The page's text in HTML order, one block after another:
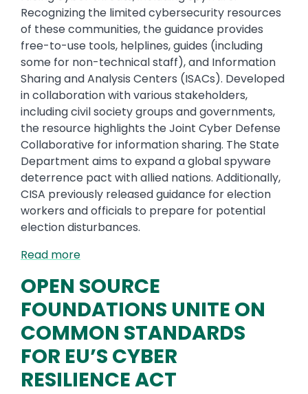
Recognizing the limited cybersecurity resources
of these communities, the guidance provides
free-to-use tools, helplines, guides (including
some for non-technical staff), and Information
Sharing and Analysis Centers (ISACs). Developed
in collaboration with various stakeholders,
including civil society groups and governments,
the resource highlights the Joint Cyber Defense
Collaborative for information sharing. The State
Department aims to expand a global spyware
deterrence pact with allied nations. Additionally,
CISA previously released guidance for election
workers and officials to prepare for potential
election disturbances.
Read more
OPEN SOURCE
FOUNDATIONS UNITE ON
COMMON STANDARDS
FOR EU’S CYBER
RESILIENCE ACT